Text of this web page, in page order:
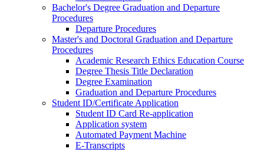
Bachelor's Degree Graduation and Departure
Procedures
Departure Procedures
Master's and Doctoral Graduation and Departure
Procedures
Academic Research Ethics Education Course
Degree Thesis Title Declaration
Degree Examination
Graduation and Departure Procedures
Student ID/Certificate Application
Student ID Card Re-application
Application system
Automated Payment Machine
E-Transcripts